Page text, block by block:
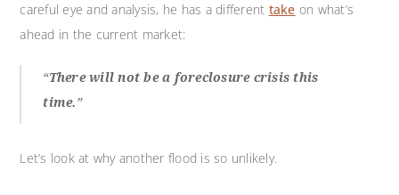
careful eye and analysis, he has a different take on what’s
ahead in the current market:
“There will not be a foreclosure crisis this
time.”
Let’s look at why another flood is so unlikely.